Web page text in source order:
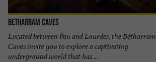
Betharram Caves
Located between Pau and Lourdes, the Bétharram
Caves invite you to explore a captivating
underground world that has ...